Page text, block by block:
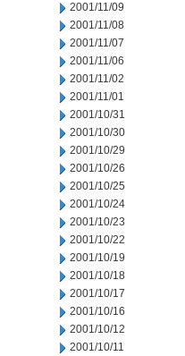
2001/11/09
2001/11/08
2001/11/07
2001/11/06
2001/11/02
2001/11/01
2001/10/31
2001/10/30
2001/10/29
2001/10/26
2001/10/25
2001/10/24
2001/10/23
2001/10/22
2001/10/19
2001/10/18
2001/10/17
2001/10/16
2001/10/12
2001/10/11